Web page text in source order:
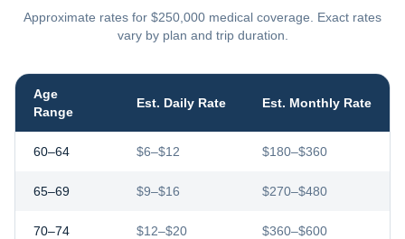
Approximate rates for $250,000 medical coverage. Exact rates
vary by plan and trip duration.
Age
Range
Est. Daily Rate Est. Monthly Rate
60–64 $6–$12 $180–$360
65–69 $9–$16 $270–$480
70–74 $12–$20 $360–$600